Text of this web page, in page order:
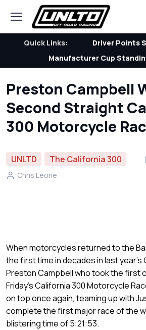
Quick Links:
Driver Points
Manufacturer Cup
Preston Campbell
Second Straight
300 Motorcycle
UNLTD The California 300
Chris Leone
When motorcycles returned to the
the first time in decades in last year’s
Preston Campbell who took the first
Friday’s California 300 Motorcycle
on top once again, teaming up with
complete the first major race of the
blistering time of 5:21:53.